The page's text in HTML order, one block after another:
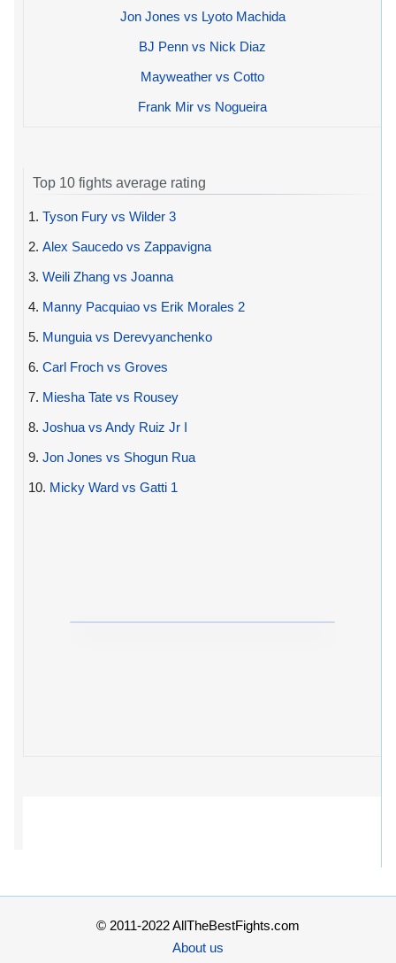
Jon Jones vs Lyoto Machida
BJ Penn vs Nick Diaz
Mayweather vs Cotto
Frank Mir vs Nogueira
Top 10 fights average rating
1. Tyson Fury vs Wilder 3
2. Alex Saucedo vs Zappavigna
3. Weili Zhang vs Joanna
4. Manny Pacquiao vs Erik Morales 2
5. Munguia vs Derevyanchenko
6. Carl Froch vs Groves
7. Miesha Tate vs Rousey
8. Joshua vs Andy Ruiz Jr I
9. Jon Jones vs Shogun Rua
10. Micky Ward vs Gatti 1
© 2011-2022 AllTheBestFights.com
About us